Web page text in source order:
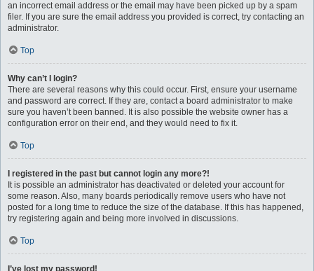
an incorrect email address or the email may have been picked up by a spam
filer. If you are sure the email address you provided is correct, try contacting an
administrator.
Top
Why can’t I login?
There are several reasons why this could occur. First, ensure your username
and password are correct. If they are, contact a board administrator to make
sure you haven’t been banned. It is also possible the website owner has a
configuration error on their end, and they would need to fix it.
Top
I registered in the past but cannot login any more?!
It is possible an administrator has deactivated or deleted your account for
some reason. Also, many boards periodically remove users who have not
posted for a long time to reduce the size of the database. If this has happened,
try registering again and being more involved in discussions.
Top
I’ve lost my password!